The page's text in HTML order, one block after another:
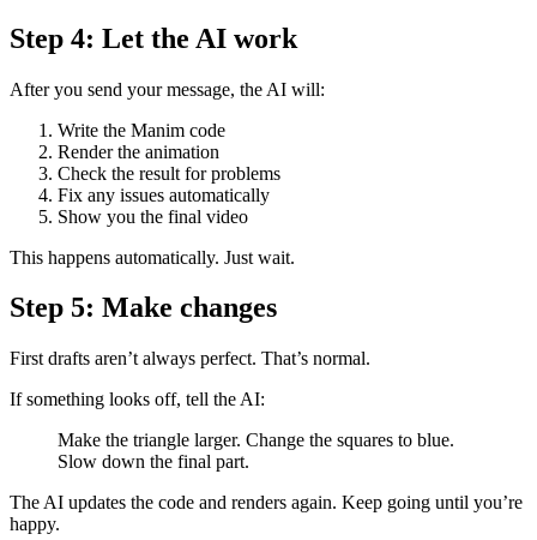
Step 4: Let the AI work
After you send your message, the AI will:
Write the Manim code
Render the animation
Check the result for problems
Fix any issues automatically
Show you the final video
This happens automatically. Just wait.
Step 5: Make changes
First drafts aren’t always perfect. That’s normal.
If something looks off, tell the AI:
Make the triangle larger. Change the squares to blue.
Slow down the final part.
The AI updates the code and renders again. Keep going until you’re
happy.